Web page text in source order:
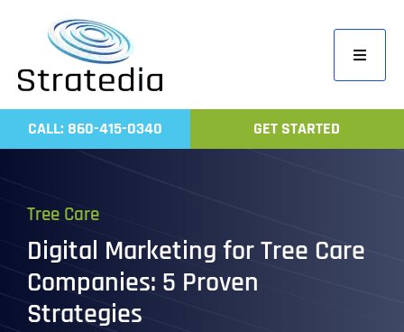
content
Toggle
Home
CALL: 860-415-0340 GET STARTED
Tree Care
Digital Marketing for Tree Care
Companies: 5 Proven
Strategies